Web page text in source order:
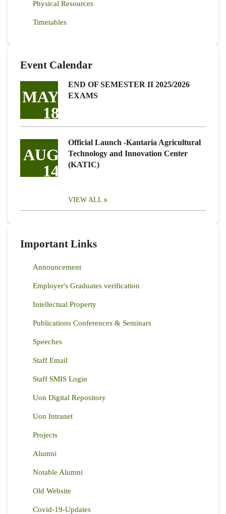
Physical Resources
Timetables
Event Calendar
MAY
18
END OF SEMESTER II 2025/2026
EXAMS
AUG
14
Official Launch -Kantaria Agricultural
Technology and Innovation Center
(KATIC)
VIEW ALL
Important Links
Announcement
Employer's Graduates verification
Intellectual Property
Publications Conferences & Seminars
Speeches
Staff Email
Staff SMIS Login
Uon Digital Repository
Uon Intranet
Projects
Alumni
Notable Alumni
Old Website
Covid-19-Updates